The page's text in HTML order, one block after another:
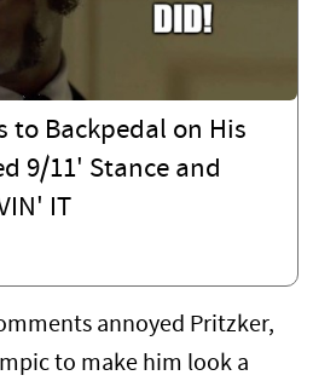
to Backpedal on His
9/11' Stance and
IT
annoyed Pritzker,
to make him look a